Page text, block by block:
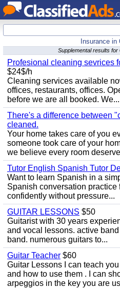
Insurance in
Supplemental results
Profesional cleaning sevrices
$24$/h
Cleaning services available
offices, restaurants, offices.
before we are all booked. We...
There's a difference between
cleaned.
Your home takes care of you
someone took care of your
we believe every room
Tutor English Spanish Tutor
Want to learn Spanish in a
Spanish conversation
confidently without pressure...
GUITAR LESSONS $50
Guitarist with 30 years
and vocal lessons. active
band. numerous guitars to...
Guitar Teacher $60
Guitar Lessons I can teach
and how to use them . I can
arpeggios in the key you are